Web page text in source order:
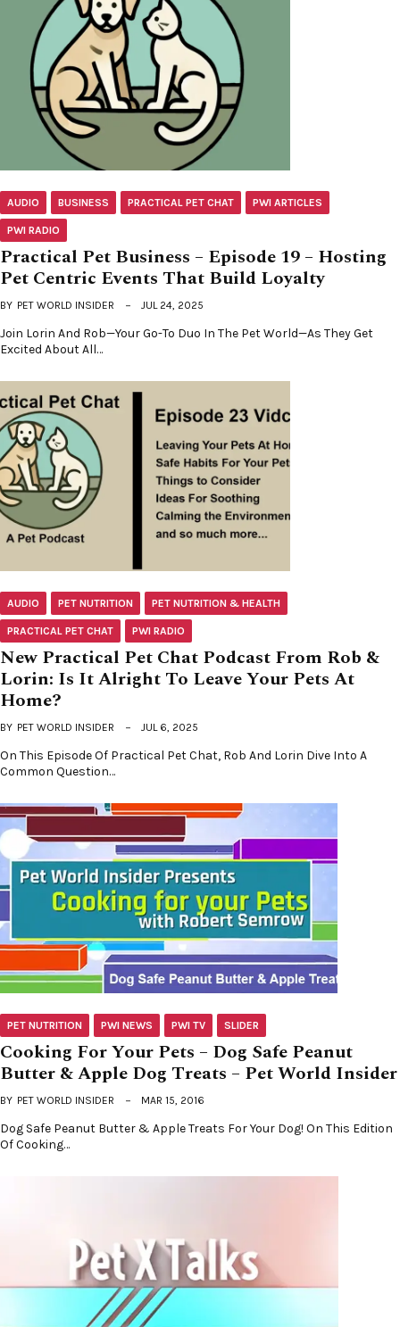
AUDIO BUSINESS PRACTICAL PET CHAT PWI ARTICLES
PWI RADIO
Practical Pet Business – Episode 19 – Hosting
Pet Centric Events That Build Loyalty
BY PET WORLD INSIDER JUL 24, 2025
Join Lorin And Rob—Your Go-To Duo In The Pet World—As They Get
Excited About All…
AUDIO PET NUTRITION PET NUTRITION & HEALTH
PRACTICAL PET CHAT PWI RADIO
New Practical Pet Chat Podcast From Rob &
Lorin: Is It Alright To Leave Your Pets At
Home?
BY PET WORLD INSIDER JUL 6, 2025
On This Episode Of Practical Pet Chat, Rob And Lorin Dive Into A
Common Question…
PET NUTRITION PWI NEWS PWI TV SLIDER
Cooking For Your Pets – Dog Safe Peanut
Butter & Apple Dog Treats – Pet World Insider
BY PET WORLD INSIDER MAR 15, 2016
Dog Safe Peanut Butter & Apple Treats For Your Dog! On This Edition
Of Cooking…